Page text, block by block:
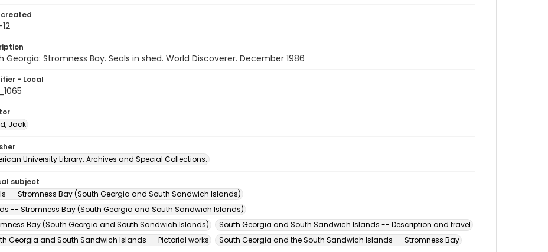
Georgia: Stromness Bay. Seals in shed. World Discoverer. December 1986
- Local
Jack
University Library. Archives and Special Collections.
subject
-- Stromness Bay (South Georgia and South Sandwich Islands)
-- Stromness Bay (South Georgia and South Sandwich Islands)
Bay (South Georgia and South Sandwich Islands)
South Georgia and South Sandwich Islands -- Description and travel
Georgia and South Sandwich Islands -- Pictorial works
South Georgia and the South Sandwich Islands -- Stromness Bay